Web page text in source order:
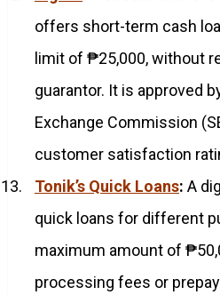
offers short-term cash
limit of ₱25,000, without
guarantor. It is approved
Exchange Commission
customer satisfaction
Tonik’s Quick Loans: A
quick loans for different
maximum amount of
processing fees or